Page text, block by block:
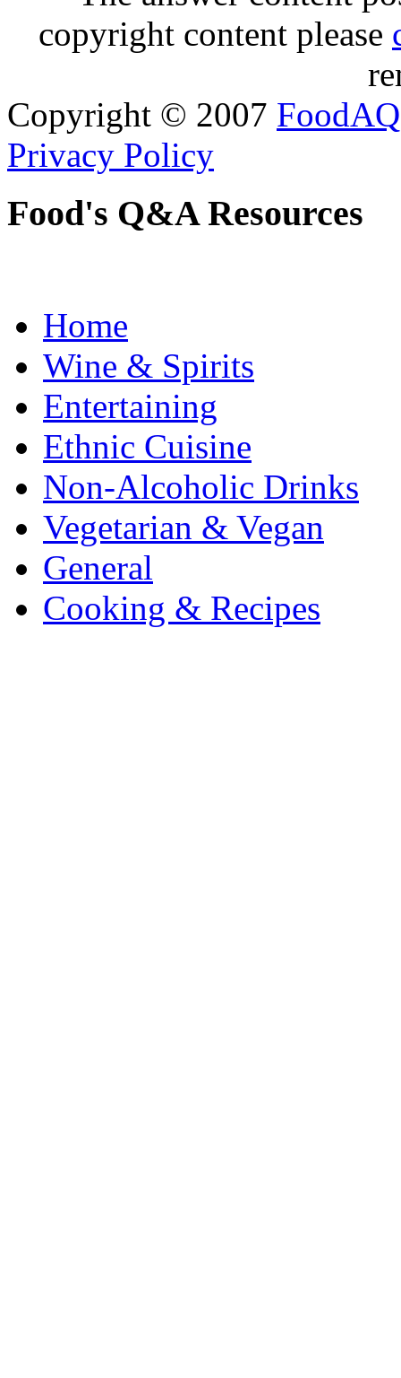
copyright content please
Copyright © 2007 FoodAQ
Privacy Policy
Food's Q&A Resources
Home
Wine & Spirits
Entertaining
Ethnic Cuisine
Non-Alcoholic Drinks
Vegetarian & Vegan
General
Cooking & Recipes